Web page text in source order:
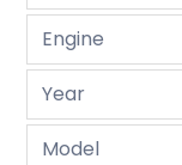
Engine
Year
Model